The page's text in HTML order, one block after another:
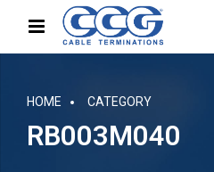
HOME CATEGORY
RB003M040